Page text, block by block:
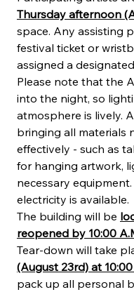
Thursday afternoon
space. Any assisting
festival ticket or
assigned a
Please note that the
into the night, so
atmosphere is lively.
bringing all materials
effectively - such as
for hanging artwork,
necessary
electricity is available.
The building will be
reopened by 10:00
Tear-down will take
(August 23rd) at
pack up all personal